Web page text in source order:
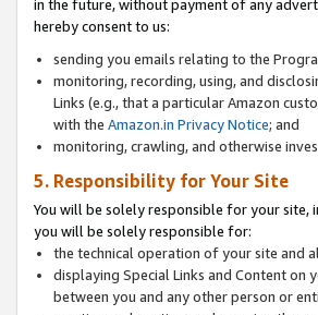
in the future, without payment of any
hereby consent to us:
sending you emails relating to the
monitoring, recording, using, and
Links (e.g., that a particular Amazon
with the Amazon.in Privacy Notice; and
monitoring, crawling, and otherwise
5. Responsibility for Your Site
You will be solely responsible for your site,
you will be solely responsible for:
the technical operation of your site and
displaying Special Links and Content on
between you and any other person or